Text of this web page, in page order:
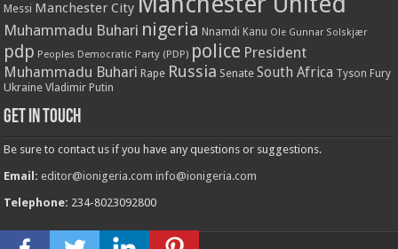
Messi Manchester City
Muhammadu Buhari nigeria Nnamdi Kanu Ole Gunnar Solskjær
pdp Peoples Democratic Party (PDP) police President
Muhammadu Buhari Rape Russia Senate South Africa Tyson Fury
Ukraine Vladimir Putin
Get in touch
Be sure to contact us if you have any questions or suggestions.
Email: editor@ionigeria.com info@ionigeria.com
Telephone: 234-8023092800